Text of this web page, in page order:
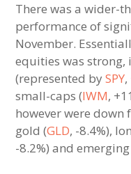
There was a wider-
performance of
November.
equities was strong,
(represented bySPY
small-caps (IWM,
however were
gold (GLD, -8.4%),
-8.2%) and